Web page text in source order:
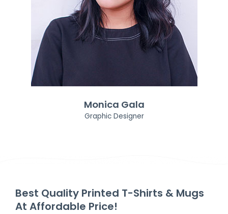
Monica Gala
Graphic Designer
Best Quality Printed T-Shirts & Mugs
At Affordable Price!